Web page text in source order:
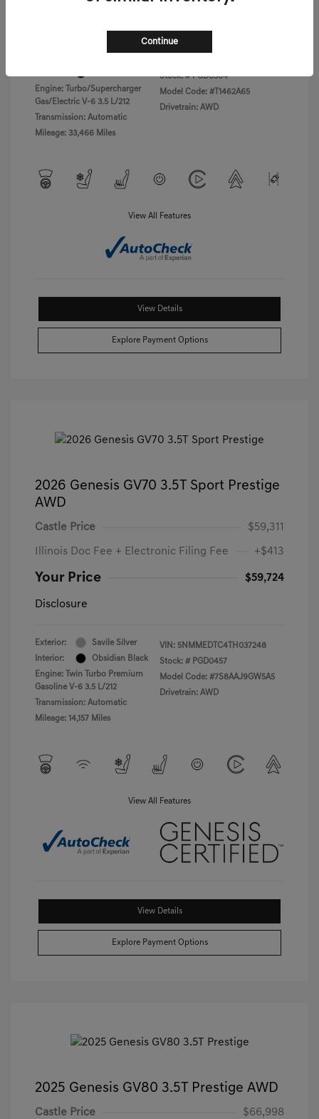
Engine: Turbo/Supercharger
Gas/Electric V-6 3.5 L/212
Transmission: Automatic
Mileage: 33,466 Miles
Stock: # PGD0504
Model Code: #T1462A65
Drivetrain: AWD
View All Features
View Details
Explore Payment Options
2026 Genesis GV70 3.5T Sport Prestige
AWD
Castle Price $59,311
Illinois Doc Fee + Electronic Filing Fee +$413
Your Price $59,724
Disclosure
Exterior:
Savile Silver
Interior:
Obsidian Black
Engine: Twin Turbo Premium
Gasoline V-6 3.5 L/212
Transmission: Automatic
Mileage: 14,157 Miles
VIN: 5NMMEDTC4TH037248
Stock: # PGD0457
Model Code: #7S8AAJ9GW5A5
Drivetrain: AWD
View All Features
View Details
Explore Payment Options
2025 Genesis GV80 3.5T Prestige AWD
Castle Price $66,998
Continue